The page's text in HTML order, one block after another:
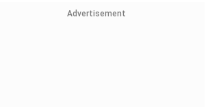
Advertisement